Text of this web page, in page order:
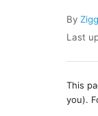
By A
u
h
r
P
s
t
d
Last
This
you).